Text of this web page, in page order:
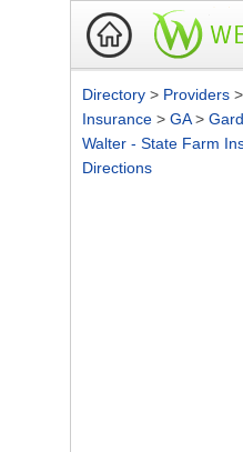
Directory > Providers >
Insurance > GA>
Walter - State Farm
Directions